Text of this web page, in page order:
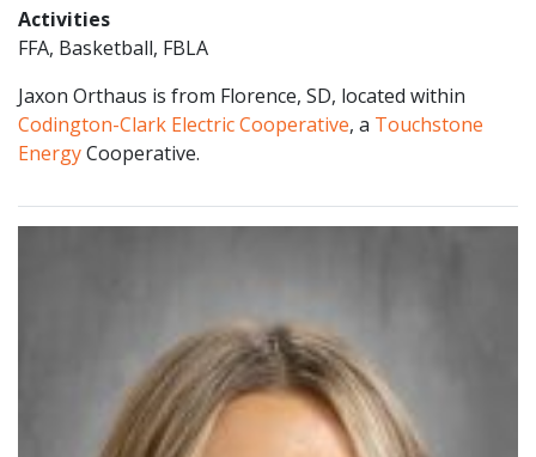
Activities
FFA, Basketball, FBLA
Jaxon Orthaus is from Florence, SD, located within
Codington-Clark Electric Cooperative, a Touchstone
EnergyCooperative.